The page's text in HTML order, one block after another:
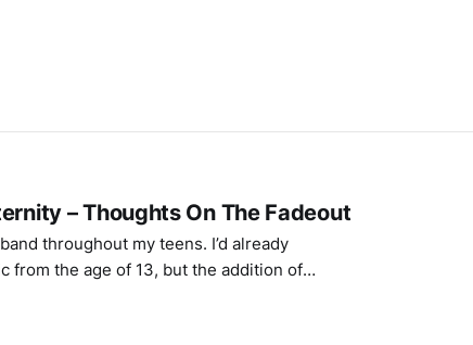
– Thoughts On The Fadeout
throughout my teens. I’d already
from the age of 13, but the addition of
– unusual time signatures placed directly